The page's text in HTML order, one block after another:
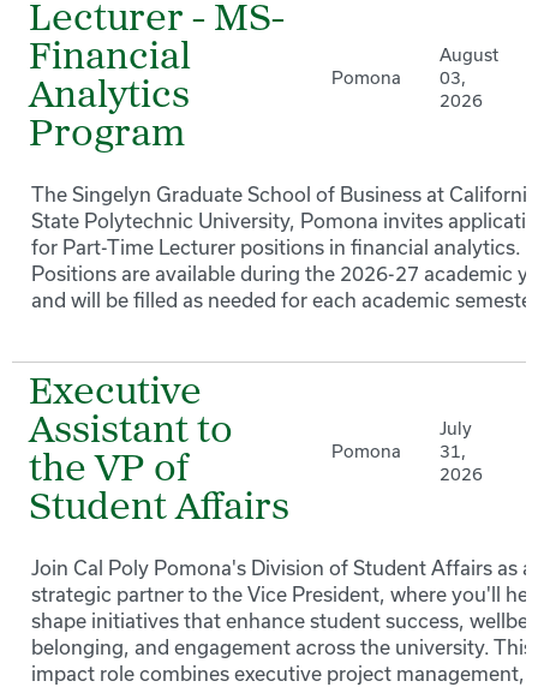
Lecturer - MS-
Financial
Analytics
Program
Pomona
August
03,
2026
The Singelyn Graduate School of Business at California
State Polytechnic University, Pomona invites
for Part-Time Lecturer positions in financial analytics.
Positions are available during the 2026-27 academic
and will be filled as needed for each academic
Executive
Assistant to
the VP of
Student Affairs
Pomona
July
31,
2026
Join Cal Poly Pomona's Division of Student Affairs as a
strategic partner to the Vice President, where you'll
shape initiatives that enhance student success,
belonging, and engagement across the university.
impact role combines executive project management,